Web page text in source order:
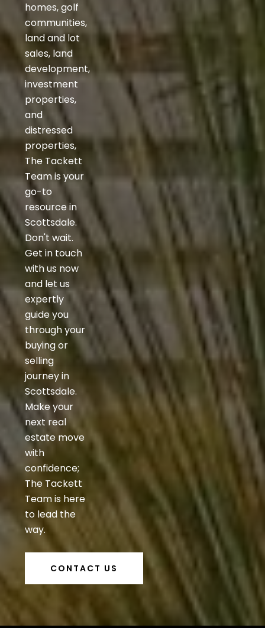
homes, golf
communities,
land and lot
sales, land
development,
investment
properties,
and
distressed
properties,
The Tackett
Team is your
go-to
resource in
Scottsdale.
Don't wait.
Get in touch
with us now
and let us
expertly
guide you
through your
buying or
selling
journey in
Scottsdale.
Make your
next real
estate move
with
confidence;
The Tackett
Team is here
to lead the
way.
CONTACT US